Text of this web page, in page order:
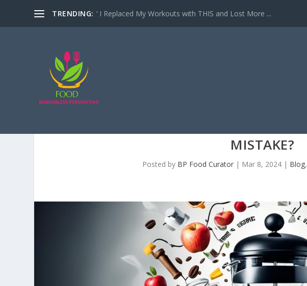
TRENDING: ‘ I Replaced My Workouts with THIS and Lost More ...
MISTAKE?
Posted by BP Food Curator | Mar 8, 2024 | Blog,